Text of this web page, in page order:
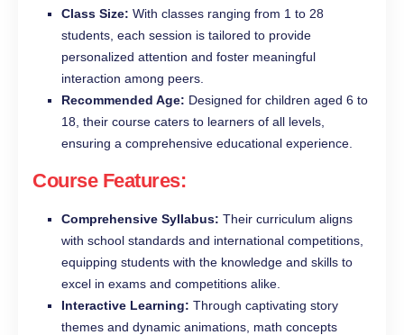
Class Size: With classes ranging from 1 to 28
students, each session is tailored to provide
personalized attention and foster meaningful
interaction among peers.
Recommended Age: Designed for children aged 6 to
18, their course caters to learners of all levels,
ensuring a comprehensive educational experience.
Course Features:
Comprehensive Syllabus: Their curriculum aligns
with school standards and international competitions,
equipping students with the knowledge and skills to
excel in exams and competitions alike.
Interactive Learning: Through captivating story
themes and dynamic animations, math concepts